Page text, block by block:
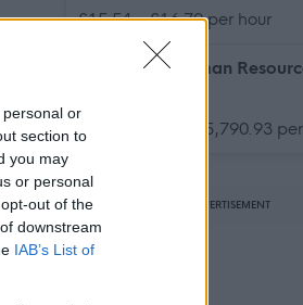
or
section to
you may
or personal
out of the
downstream
IAB’s List of
£15.54 - £16.70 per hour
Graduate - Human
£33,105.24 - £35,790.93
ADVERTISEMENT